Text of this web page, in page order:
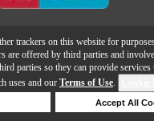
trackers on this website for
are offered by third parties and
parties so they can provide
uses and our Terms of Use.
Accept All
© Guitar Center